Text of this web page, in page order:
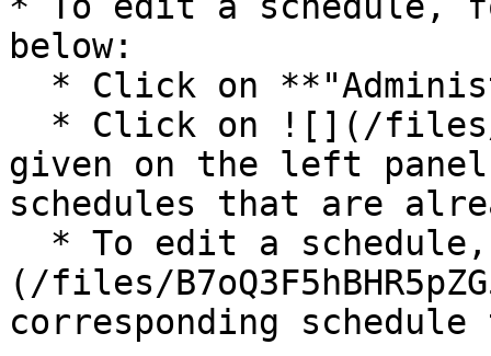
below:
given on the left
schedules that are
(/files/
corresponding